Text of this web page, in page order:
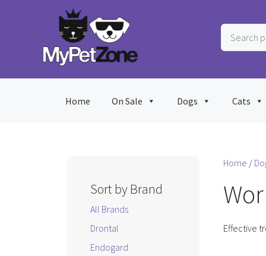
Search
products
Home On Sale Dogs Cats
Home /
Effective
Sort by Brand
All Brands
Drontal
Endogard